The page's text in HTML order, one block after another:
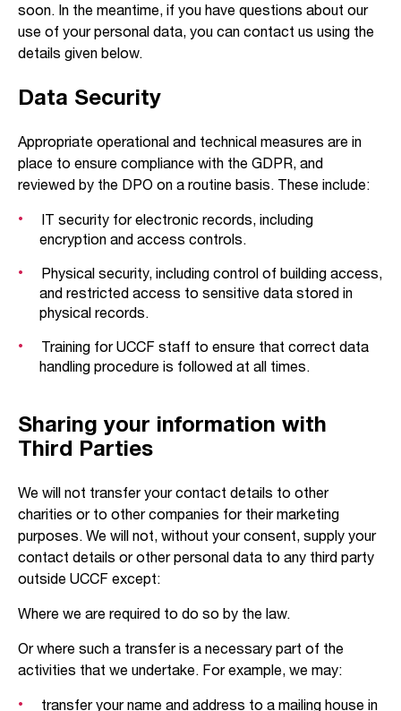
soon. In the meantime, if you have questions about our
use of your personal data, you can contact us using the
details given below.
Data Security
Appropriate operational and technical measures are in
place to ensure compliance with the GDPR, and
reviewed by the DPO on a routine basis. These include:
IT security for electronic records, including
encryption and access controls.
Physical security, including control of building access,
and restricted access to sensitive data stored in
physical records.
Training for UCCF staff to ensure that correct data
handling procedure is followed at all times.
Sharing your information with
Third Parties
We will not transfer your contact details to other
charities or to other companies for their marketing
purposes. We will not, without your consent, supply your
contact details or other personal data to any third party
outside UCCF except:
Where we are required to do so by the law.
Or where such a transfer is a necessary part of the
activities that we undertake. For example, we may:
transfer your name and address to a mailing house in